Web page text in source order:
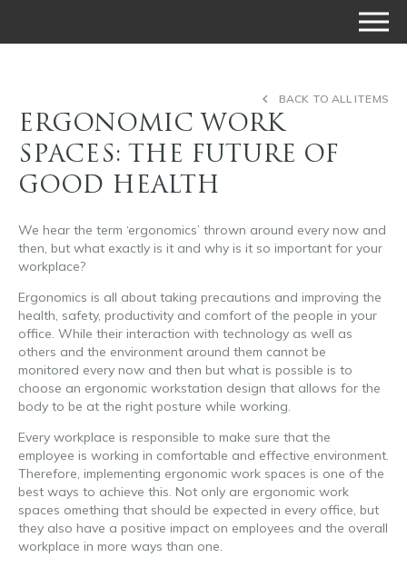
ERGONOMIC WORK
SPACES: THE FUTURE OF
GOOD HEALTH
BACK TO ALL ITEMS
We hear the term ‘ergonomics’ thrown around every now and
then, but what exactly is it and why is it so important for your
workplace?
Ergonomics is all about taking precautions and improving the
health, safety, productivity and comfort of the people in your
office. While their interaction with technology as well as
others and the environment around them cannot be
monitored every now and then but what is possible is to
choose an ergonomic workstation design that allows for the
body to be at the right posture while working.
Every workplace is responsible to make sure that the
employee is working in comfortable and effective environment.
Therefore, implementing ergonomic work spaces is one of the
best ways to achieve this. Not only are ergonomic work
spaces omething that should be expected in every office, but
they also have a positive impact on employees and the overall
workplace in more ways than one.